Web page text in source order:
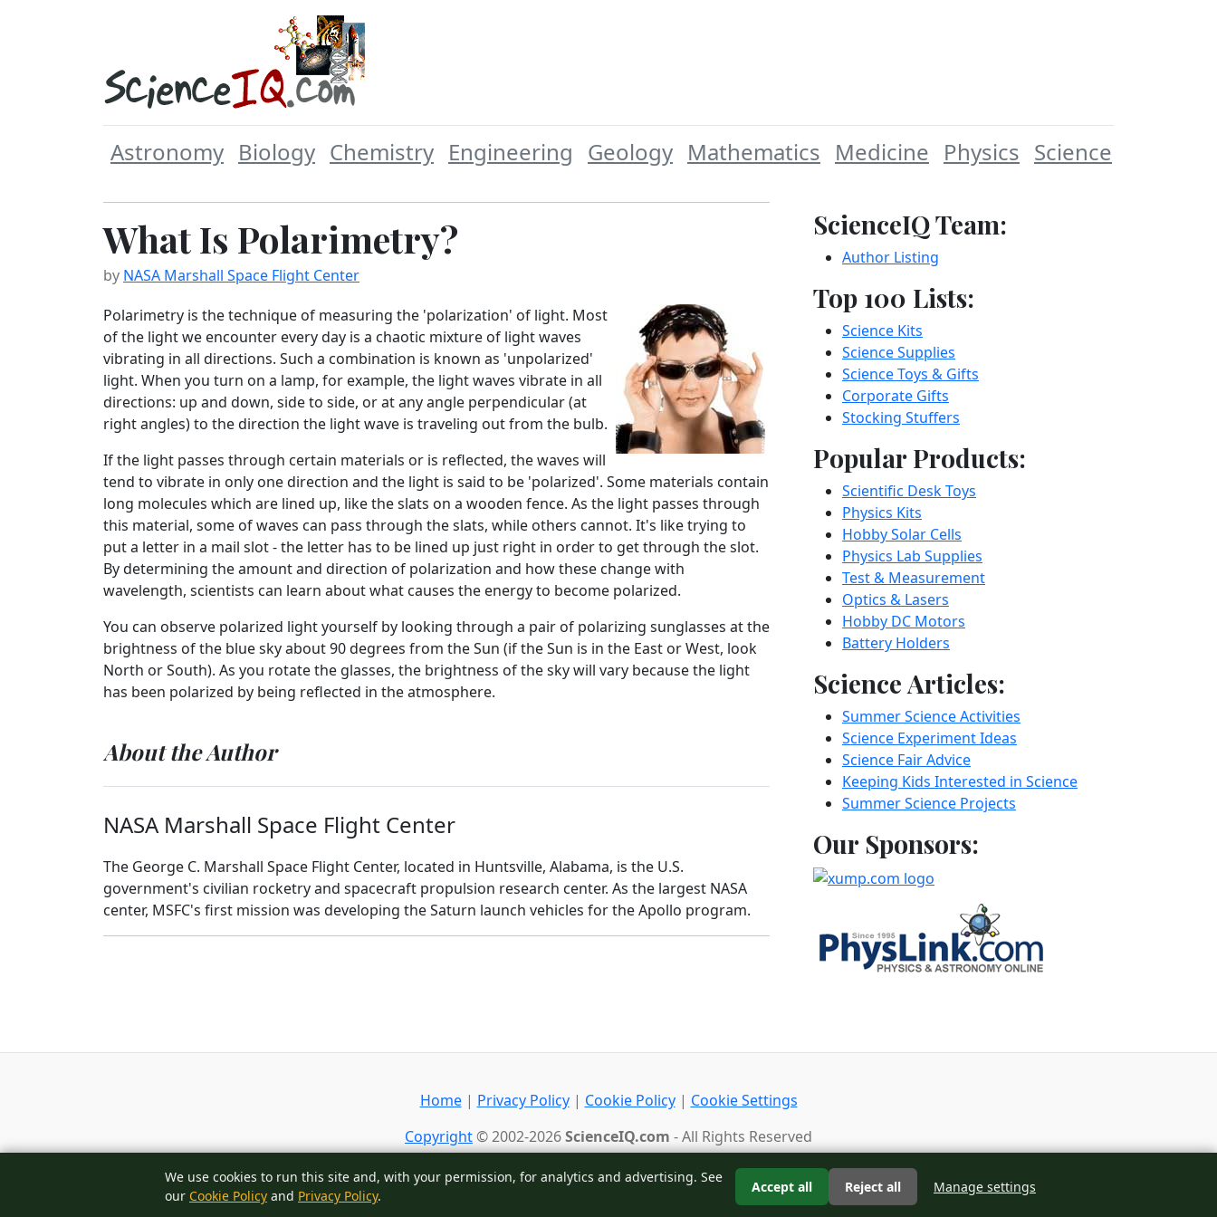
Astronomy Biology Chemistry Engineering Geology Mathematics Medicine Physics Science
What Is Polarimetry?
by NASA Marshall Space Flight Center
Polarimetry is the technique of measuring the 'polarization' of light. Most
of the light we encounter every day is a chaotic mixture of light waves
vibrating in all directions. Such a combination is known as 'unpolarized'
light. When you turn on a lamp, for example, the light waves vibrate in all
directions: up and down, side to side, or at any angle perpendicular (at
right angles) to the direction the light wave is traveling out from the bulb.
If the light passes through certain materials or is reflected, the waves will
tend to vibrate in only one direction and the light is said to be 'polarized'. Some materials contain
long molecules which are lined up, like the slats on a wooden fence. As the light passes through
this material, some of waves can pass through the slats, while others cannot. It's like trying to
put a letter in a mail slot - the letter has to be lined up just right in order to get through the slot.
By determining the amount and direction of polarization and how these change with
wavelength, scientists can learn about what causes the energy to become polarized.
You can observe polarized light yourself by looking through a pair of polarizing sunglasses at the
brightness of the blue sky about 90 degrees from the Sun (if the Sun is in the East or West, look
North or South). As you rotate the glasses, the brightness of the sky will vary because the light
has been polarized by being reflected in the atmosphere.
About the Author
NASA Marshall Space Flight Center
The George C. Marshall Space Flight Center, located in Huntsville, Alabama, is the U.S.
government's civilian rocketry and spacecraft propulsion research center. As the largest NASA
center, MSFC's first mission was developing the Saturn launch vehicles for the Apollo program.
ScienceIQ Team:
Author Listing
Top 100 Lists:
Science Kits
Science Supplies
Science Toys & Gifts
Corporate Gifts
Stocking Stuffers
Popular Products:
Scientific Desk Toys
Physics Kits
Hobby Solar Cells
Physics Lab Supplies
Test & Measurement
Optics & Lasers
Hobby DC Motors
Battery Holders
Science Articles:
Summer Science Activities
Science Experiment Ideas
Science Fair Advice
Keeping Kids Interested in Science
Summer Science Projects
Our Sponsors:
Home| Privacy Policy| Cookie Policy| Cookie Settings
Copyright© 2002-2026ScienceIQ.com - All Rights Reserved
Back to top
We use cookies to run this site and, with your permission, for analytics and advertising. See
our Cookie Policy and Privacy Policy.
Accept all Reject all Manage settings